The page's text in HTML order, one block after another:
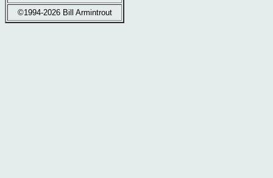
©1994-2026 Bill Armintrout